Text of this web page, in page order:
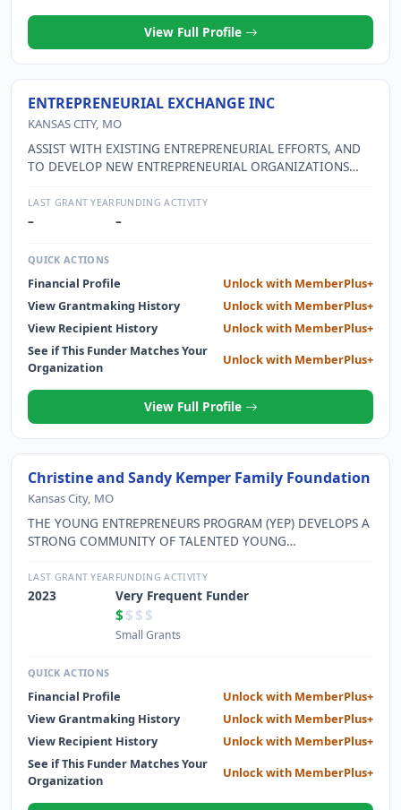
View Full Profile
ENTREPRENEURIAL EXCHANGE INC
KANSAS CITY, MO
ASSIST WITH EXISTING ENTREPRENEURIAL EFFORTS, AND
TO DEVELOP NEW ENTREPRENEURIAL ORGANIZATIONS
METROPOLITAN AREA THROUGH EDUCATION AND
NETWORKING AMONG ENTREPRENEURS.
LAST GRANT YEAR
–
FUNDING ACTIVITY
–
QUICK ACTIONS
Financial Profile
Unlock with MemberPlus+
View Grantmaking History
Unlock with MemberPlus+
View Recipient History
Unlock with MemberPlus+
See if This Funder Matches Your
Organization
Unlock with MemberPlus+
View Full Profile
Christine and Sandy Kemper Family Foundation
Kansas City, MO
THE YOUNG ENTREPRENEURS PROGRAM (YEP) DEVELOPS A
STRONG COMMUNITY OF TALENTED YOUNG
CONTRIBUTE TO THE GROWTH OF THE COMMUNITY.
LAST GRANT YEAR
2023
FUNDING ACTIVITY
Very Frequent Funder
$ $$$
Small Grants
QUICK ACTIONS
Financial Profile
Unlock with MemberPlus+
View Grantmaking History
Unlock with MemberPlus+
View Recipient History
Unlock with MemberPlus+
See if This Funder Matches Your
Organization
Unlock with MemberPlus+